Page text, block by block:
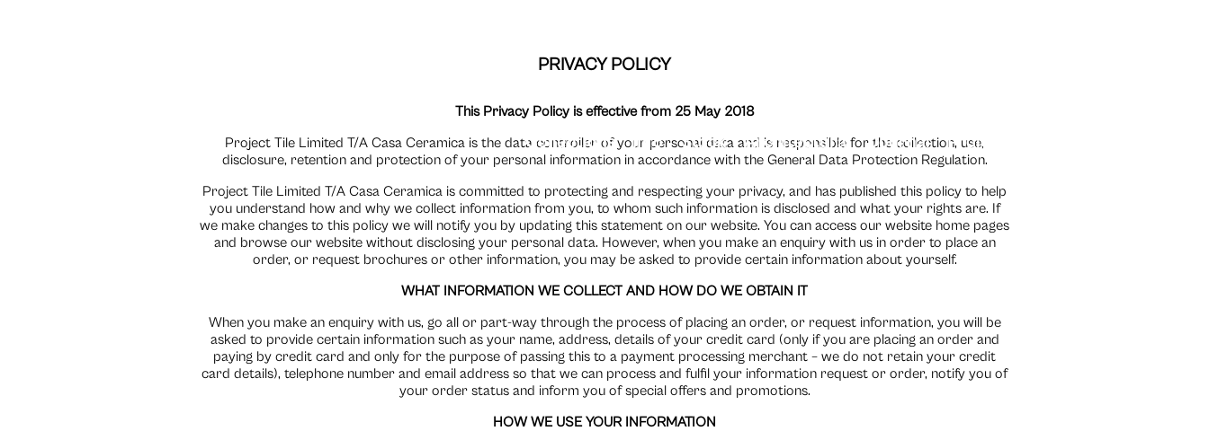
Collections Info Stock Architectural Journal Projects
PRIVACY POLICY
This Privacy Policy is effective from 25 May 2018
Project Tile Limited T/A Casa Ceramica is the data controller of your personal data and is responsible for the collection, use,
disclosure, retention and protection of your personal information in accordance with the General Data Protection Regulation.
Project Tile Limited T/A Casa Ceramica is committed to protecting and respecting your privacy, and has published this policy to help
you understand how and why we collect information from you, to whom such information is disclosed and what your rights are. If
we make changes to this policy we will notify you by updating this statement on our website. You can access our website home pages
and browse our website without disclosing your personal data. However, when you make an enquiry with us in order to place an
order, or request brochures or other information, you may be asked to provide certain information about yourself.
WHAT INFORMATION WE COLLECT AND HOW DO WE OBTAIN IT
When you make an enquiry with us, go all or part-way through the process of placing an order, or request information, you will be
asked to provide certain information such as your name, address, details of your credit card (only if you are placing an order and
paying by credit card and only for the purpose of passing this to a payment processing merchant – we do not retain your credit
card details), telephone number and email address so that we can process and fulfil your information request or order, notify you of
your order status and inform you of special offers and promotions.
HOW WE USE YOUR INFORMATION